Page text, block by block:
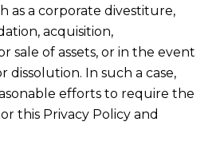
as a corporate divestiture,
acquisition,
sale of assets, or in the event
dissolution. In such a case,
efforts to require the
this Privacy Policy and